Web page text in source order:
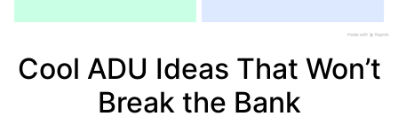
Cool ADU Ideas That Won’t
Break the Bank